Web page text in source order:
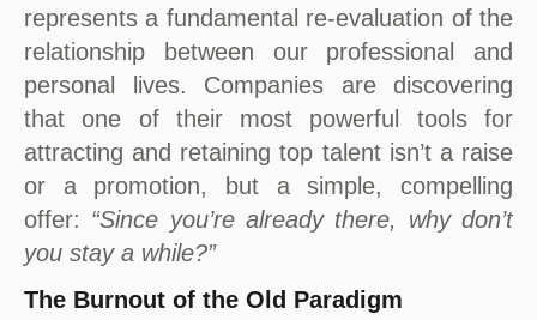
represents a fundamental re-evaluation of the
relationship between our professional and
personal lives. Companies are discovering
that one of their most powerful tools for
attracting and retaining top talent isn’t a raise
or a promotion, but a simple, compelling
offer: “Since you’re already there, why don’t
you stay a while?”
The Burnout of the Old Paradigm